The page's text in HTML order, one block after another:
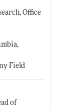
Office
Field
of